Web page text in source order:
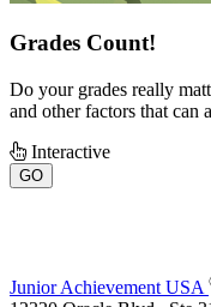
Grades Count!
Do your grades really
and other factors that can
Interactive
GO
Junior Achievement USA